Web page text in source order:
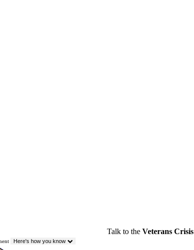
Talk to the Veterans
Here's how you know